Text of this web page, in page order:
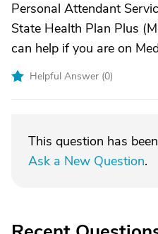
Personal Attendant
State Health Plan Plus
can help if you are on
Helpful Answer (0)
This question has
Ask a New Question.